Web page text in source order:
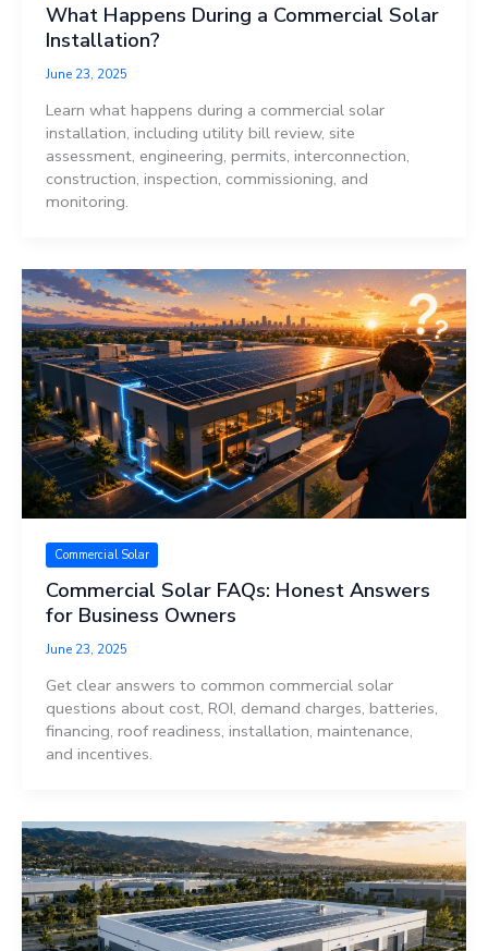
What Happens During a Commercial Solar
Installation?
June 23, 2025
Learn what happens during a commercial solar
installation, including utility bill review, site
assessment, engineering, permits, interconnection,
construction, inspection, commissioning, and
monitoring.
Commercial Solar
Commercial Solar FAQs: Honest Answers
for Business Owners
June 23, 2025
Get clear answers to common commercial solar
questions about cost, ROI, demand charges, batteries,
financing, roof readiness, installation, maintenance,
and incentives.